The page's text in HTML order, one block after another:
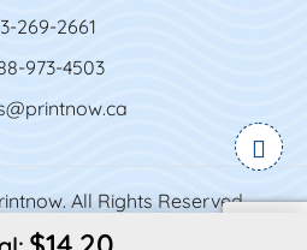
269-2661
973-4503
All Rights Reserved.